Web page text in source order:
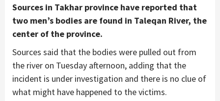
Sources in Takhar province have reported that
two men’s bodies are found in Taleqan River, the
center of the province.
Sources said that the bodies were pulled out from
the river on Tuesday afternoon, adding that the
incident is under investigation and there is no clue of
what might have happened to the victims.